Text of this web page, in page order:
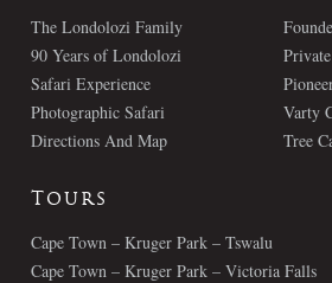
The Londolozi Family
90 Years of Londolozi
Safari Experience
Photographic Safari
Directions And Map
Varty
Tree
Tours
Cape Town – Kruger Park – Tswalu
Cape Town – Kruger Park – Victoria Falls